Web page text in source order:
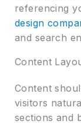
referencing
design
and search
Content
Content
visitors
sections and